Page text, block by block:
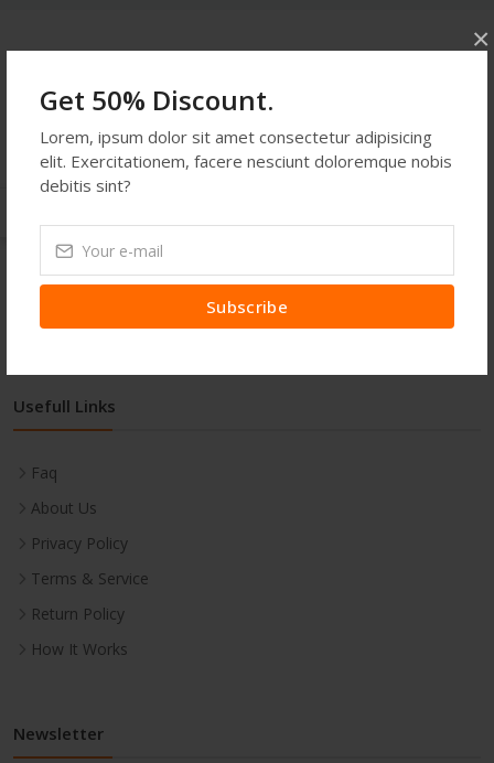
Get 50% Discount.
Lorem, ipsum dolor sit amet consectetur adipisicing
elit. Exercitationem, facere nesciunt doloremque nobis
debitis sint?
Subscribe
×
Address:514 S. Magnolia St. Orlando, FL 32806, USA
Phone: 453876234
Email:demoemail123@gmail.com
Saturday:
9:27 PM - 9:27 PM
Usefull Links
Faq
About Us
Privacy Policy
Terms & Service
Return Policy
How It Works
Newsletter